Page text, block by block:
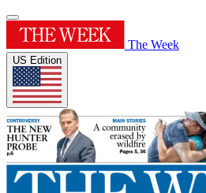
The Week
US Edition